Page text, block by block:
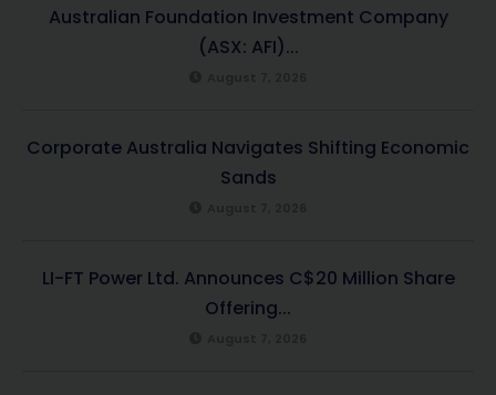
Australian Foundation Investment Company
(ASX: AFI)...
Corporate Australia Navigates Shifting Economic
Sands
LI-FT Power Ltd. Announces C$20 Million Share
Offering...